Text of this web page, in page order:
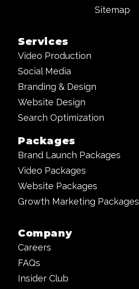
Sitemap
Services
Video Production
Social Media
Branding & Design
Website Design
Search Optimization
Packages
Brand Launch Packages
Video Packages
Website Packages
Growth Marketing Packages
Company
Careers
FAQs
Insider Club